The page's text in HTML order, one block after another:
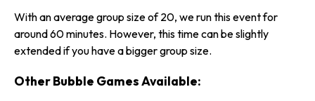
With an average group size of 20, we run this event for
around 60 minutes. However, this time can be slightly
extended if you have a bigger group size.
Other Bubble Games Available: